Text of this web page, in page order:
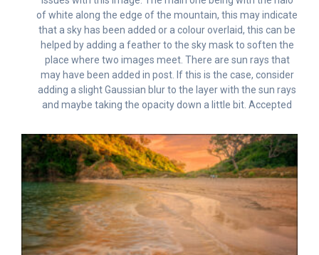
of white along the edge of the mountain, this may indicate
that a sky has been added or a colour overlaid, this can be
helped by adding a feather to the sky mask to soften the
place where two images meet. There are sun rays that
may have been added in post. If this is the case, consider
adding a slight Gaussian blur to the layer with the sun rays
and maybe taking the opacity down a little bit. Accepted